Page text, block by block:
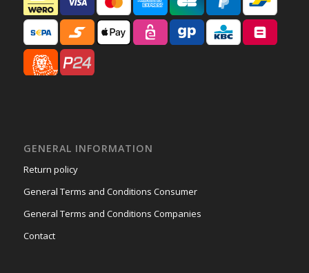
GENERAL INFORMATION
Return policy
General Terms and Conditions Consumer
General Terms and Conditions Companies
Contact